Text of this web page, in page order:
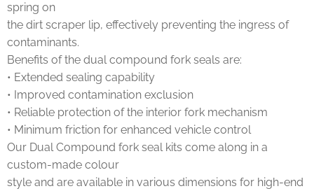
spring on
the dirt scraper lip, effectively preventing the ingress of
contaminants.
Benefits of the dual compound fork seals are:
• Extended sealing capability
• Improved contamination exclusion
• Reliable protection of the interior fork mechanism
• Minimum friction for enhanced vehicle control
Our Dual Compound fork seal kits come along in a
custom-made colour
style and are available in various dimensions for high-end